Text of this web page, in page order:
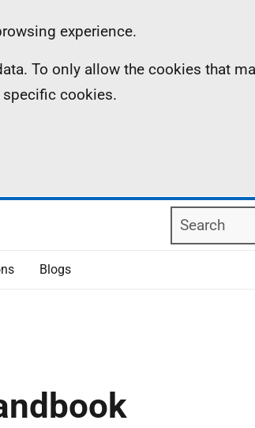
experience.
To only allow the cookies that
cookies.
Search
Blogs